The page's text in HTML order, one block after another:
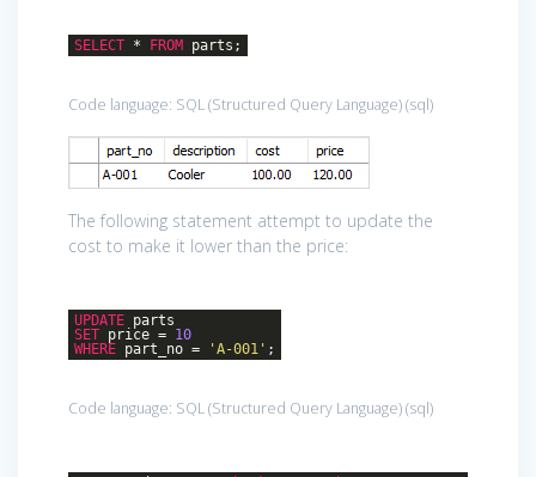
SELECT * FROM parts;
Code language: SQL (Structured Query Language)(sql)
The following statement attempt to update the
cost to make it lower than the price:
UPDATE parts
SET price = 10
WHERE part_no = 'A-001' ;
Code language: SQL (Structured Query Language)(sql)